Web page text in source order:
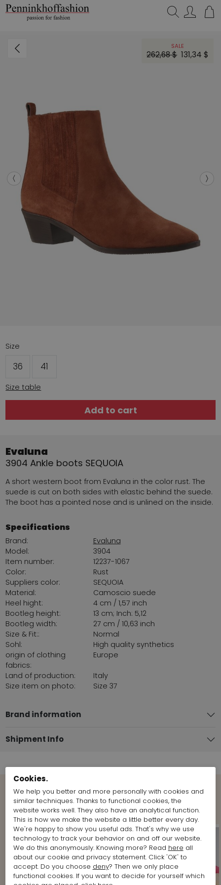
SALE
262,68 $ 131,34 $
Size
36 41
Size table
Add to cart
Evaluna
3904 Ankle boots SEQUOIA
A short western boot from Evaluna in the color rust. The
suede is cut on both sides with elastic behind the suede.
The boot has a pointed nose and is unlined on the inside.
Specifications
Brand:
Evaluna
Model:
3904
Item number:
12237-1067
Color:
Rust
Suppliers color:
SEQUOIA
Material:
Camoscio suede
Heel hight:
4 cm / 1,57 inch
Bootleg height:
13 cm; Inch: 5,12
Bootleg width:
27 cm / 10,63 inch
Size & Fit::
Normal
Sohl:
High quality synthetics
origin of clothing
fabrics:
Europe
Land of production:
Italy
Size item on photo:
Size 37
Brand information
Shipment Info
Shop the Look
Cookies.
We help you better and more personally with cookies and
similar techniques. Thanks to functional cookies, the
website works well. They also have an analytical function.
This is how we make the website a little better every day.
We're happy to show you useful ads. That's why we use
technology to track your behavior on and off our website.
We do this anonymously. Knowing more? Read here all
about our cookie and privacy statement. Click 'OK' to
accept. Do you choose deny? Then we only place
functional cookies. If you want to decide for yourself which